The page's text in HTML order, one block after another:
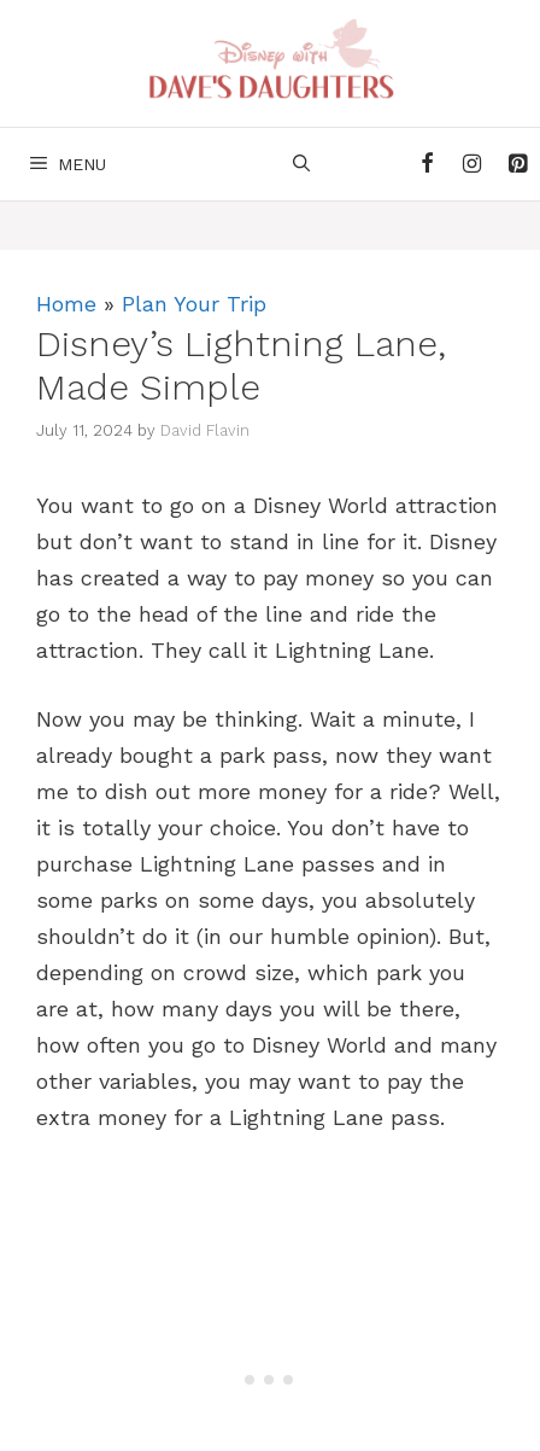
MENU
Home » Plan Your Trip
Disney’s Lightning Lane,
Made Simple
July 11, 2024 by David Flavin
You want to go on a Disney World attraction
but don’t want to stand in line for it. Disney
has created a way to pay money so you can
go to the head of the line and ride the
attraction. They call it Lightning Lane.
Now you may be thinking. Wait a minute, I
already bought a park pass, now they want
me to dish out more money for a ride? Well,
it is totally your choice. You don’t have to
purchase Lightning Lane passes and in
some parks on some days, you absolutely
shouldn’t do it (in our humble opinion). But,
depending on crowd size, which park you
are at, how many days you will be there,
how often you go to Disney World and many
other variables, you may want to pay the
extra money for a Lightning Lane pass.